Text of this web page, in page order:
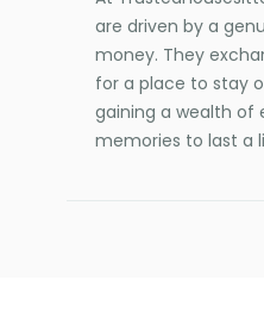
are driven by a
money. They
for a place to stay
gaining a wealth of
memories to last a